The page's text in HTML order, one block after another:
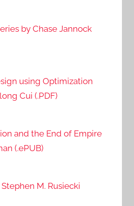
by Chase Jannock
using Optimization
Cui (.PDF)
and the End of Empire
(.ePUB)
M. Rusiecki